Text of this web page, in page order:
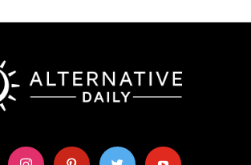
instagram pinterest twitter youtube